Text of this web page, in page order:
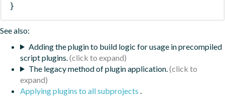
}
See also:
Adding the plugin to build logic for usage in precompiled
script plugins.
The legacy method of plugin application.
Applying plugins to all subprojects .